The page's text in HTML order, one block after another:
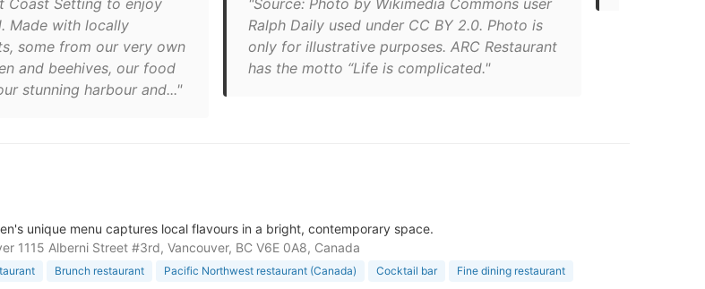
Coast Setting to enjoy
Made with locally
some from our very own
and beehives, our food
stunning harbour and..."
"Source: Photo by Wikimedia Commons user
Ralph Daily used under CC BY 2.0. Photo is
only for illustrative purposes. ARC Restaurant
has the motto “Life is complicated."
unique menu captures local flavours in a bright, contemporary space.
1115 Alberni Street #3rd, Vancouver, BC V6E 0A8, Canada
Brunch restaurant Pacific Northwest restaurant (Canada) Cocktail bar Fine dining restaurant